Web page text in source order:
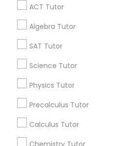
Coding Classes
Java Courses
C Programming Courses
ACT Tutor
Algebra Tutor
SAT Tutor
Science Tutor
Physics Tutor
Precalculus Tutor
Calculus Tutor
Chemistry Tutor
Get IT Training
Find Events & Tickets
Corporate
+1-512-788-5300
us.sulekha@sulekha.com